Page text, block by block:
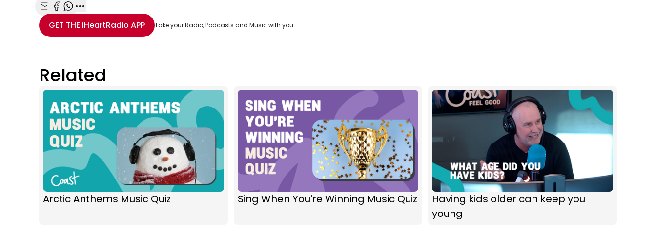
Share with Email
Share with Facebook
Share with WhatsApp
More share options
GET THE iHeartRadio APP Take your Radio, Podcasts and Music with you
Related
Arctic Anthems Music Quiz Sing When You're Winning Music Quiz
Having kids older can keep you
young